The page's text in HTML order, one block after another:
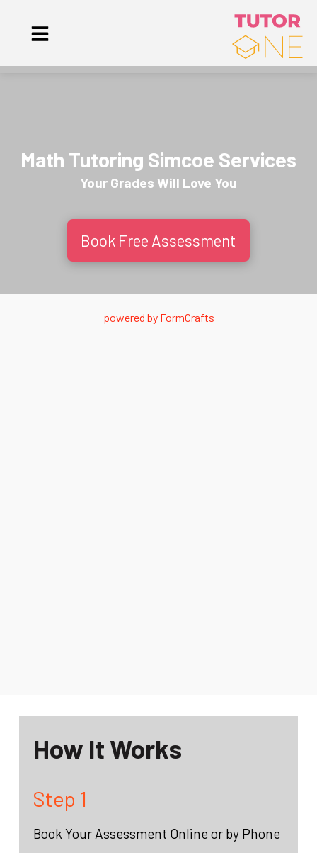
Math Tutoring Simcoe Services
Your Grades Will Love You
Book Free Assessment
powered by FormCrafts
How It Works
Step 1
Book Your Assessment Online or by Phone